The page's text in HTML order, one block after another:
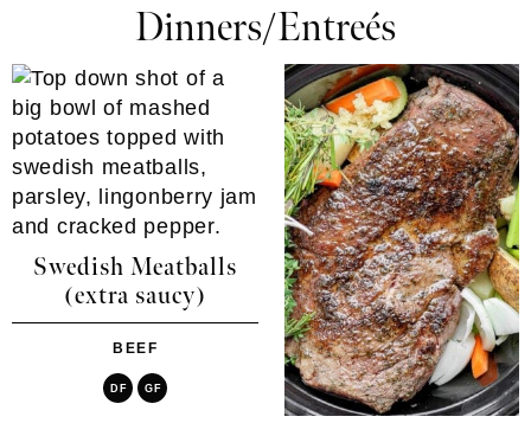
Dinners/Entreés
Swedish Meatballs
(extra saucy)
BEEF
DF GF